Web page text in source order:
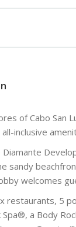
of Cabo San
inclusive
sandy
welcomes
restaurants, 5
Spa®, a Body